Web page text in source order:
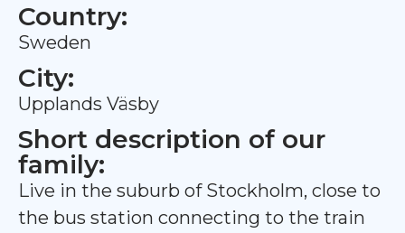
Country:
Sweden
City:
Upplands Väsby
Short description of our
family:
Live in the suburb of Stockholm, close to
the bus station connecting to the train